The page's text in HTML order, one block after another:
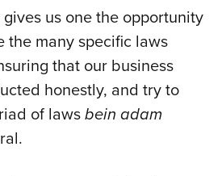
us one the opportunity
the many specific laws
that our business
honestly, and try to
of laws bein adam